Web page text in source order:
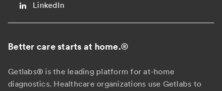
LinkedIn
Better care starts at home.®
Getlabs® is the leading platform for at-home
diagnostics. Healthcare organizations use Getlabs to